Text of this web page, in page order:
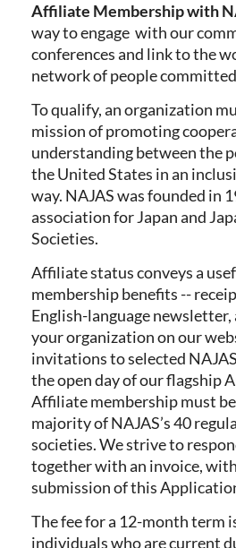
Affiliate Membership with
way to engage with our
conferences and link to the
network of people
To qualify, an organization
mission of promoting
understanding between the
the United States in an
way. NAJAS was founded in
association for Japan and
Societies.
Affiliate status conveys a
membership benefits --
English-language
your organization on our
invitations to selected
the open day of our flagship
Affiliate membership must
majority of NAJAS’s 40
societies. We strive to
together with an invoice,
submission of this
The fee for a 12-month term
individuals who are current